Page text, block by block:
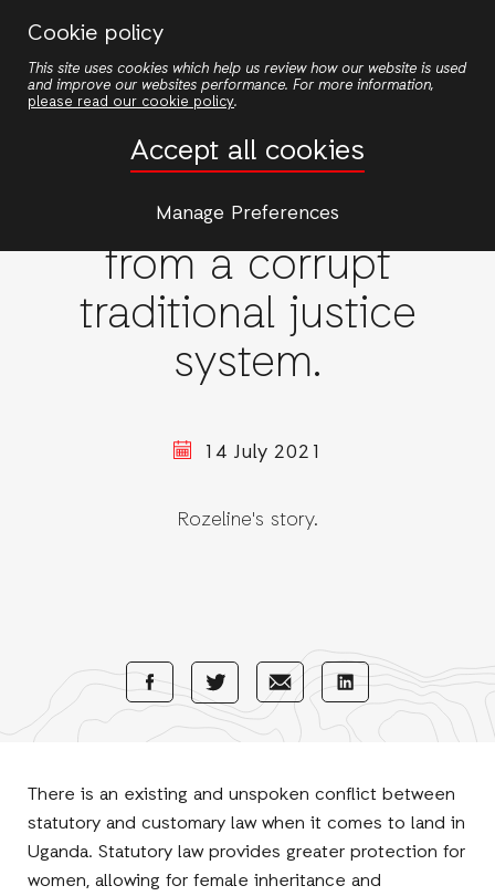
Cookie policy
This site uses cookies which help us review how our website is used
and improve our websites performance. For more information,
please read our cookie policy.
Accept all cookies
Manage Preferences
main
Women's rights
Overcoming extortion
from a corrupt
traditional justice
system.
14 July 2021
Rozeline's story.
Share
with
Share
with
Share
with
Mail
Share
with
There is an existing and unspoken conflict between
statutory and customary law when it comes to land in
Uganda. Statutory law provides greater protection for
women, allowing for female inheritance and